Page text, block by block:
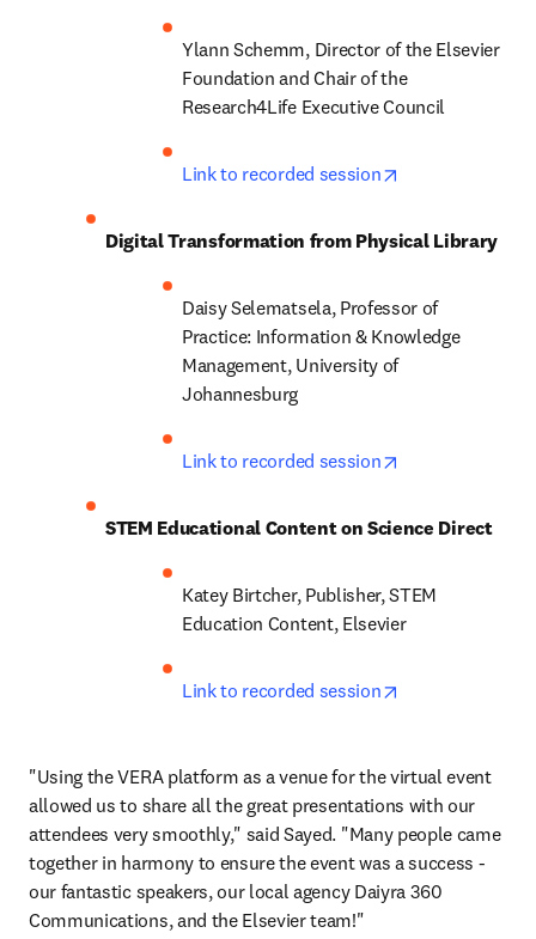
Ylann Schemm, Director of the Elsevier
Foundation and Chair of the
Research4Life Executive Council
Link to recorded session
Digital Transformation from Physical Library
Daisy Selematsela, Professor of
Practice: Information & Knowledge
Management, University of
Johannesburg
Link to recorded session
STEM Educational Content on Science Direct
Katey Birtcher, Publisher, STEM
Education Content, Elsevier
Link to recorded session
"Using the VERA platform as a venue for the virtual event
allowed us to share all the great presentations with our
attendees very smoothly," said Sayed. "Many people came
together in harmony to ensure the event was a success -
our fantastic speakers, our local agency Daiyra 360
Communications, and the Elsevier team!"